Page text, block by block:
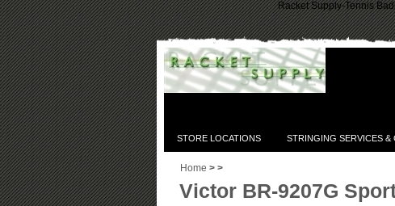
Racket Supply-Tennis
STORE LOCATIONS STRINGING SERVICES &
Home > >
Victor BR-9207G